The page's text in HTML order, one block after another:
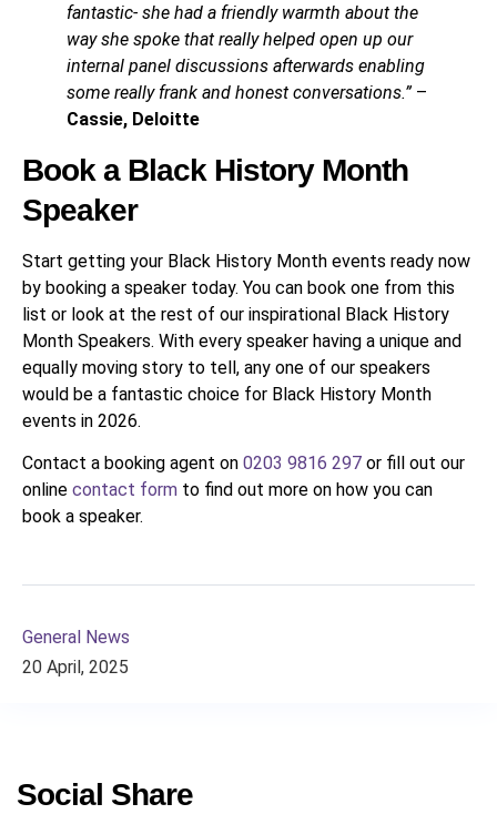
fantastic- she had a friendly warmth about the
way she spoke that really helped open up our
internal panel discussions afterwards enabling
some really frank and honest conversations.”–
Cassie, Deloitte
Book a Black History Month
Speaker
Start getting your Black History Month events ready now
by booking a speaker today. You can book one from this
list or look at the rest of our inspirational Black History
Month Speakers. With every speaker having a unique and
equally moving story to tell, any one of our speakers
would be a fantastic choice for Black History Month
events in 2026.
Contact a booking agent on 0203 9816 297 or fill out our
online contact form to find out more on how you can
book a speaker.
General News
20 April, 2025
Social Share